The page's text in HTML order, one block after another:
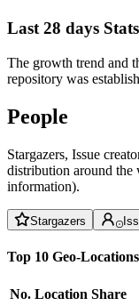
Last 28 days Stats
The growth trend and
repository was
People
Stargazers, Issue
distribution around
information).
Stargazers
Top 10 Geo-Locations
No. Location Share